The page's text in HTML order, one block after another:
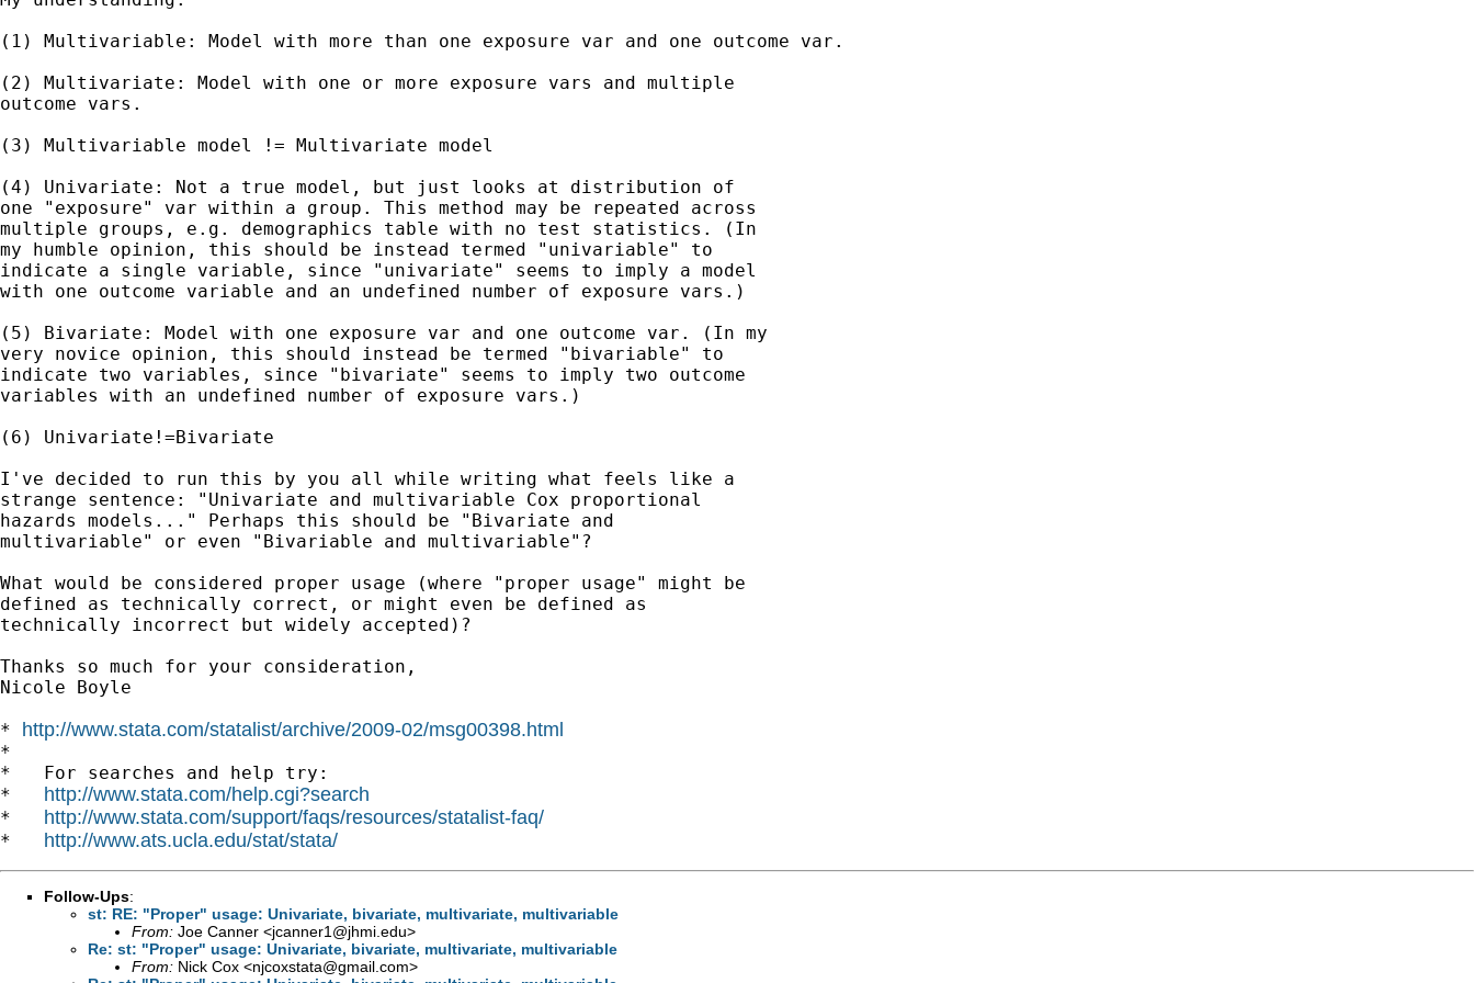
(1) Multivariable: Model with more than one exposure var and one outcome var.
(2) Multivariate: Model with one or more exposure vars and multiple
outcome vars.
(3) Multivariable model != Multivariate model
(4) Univariate: Not a true model, but just looks at distribution of
one "exposure" var within a group. This method may be repeated across
multiple groups, e.g. demographics table with no test statistics. (In
my humble opinion, this should be instead termed "univariable" to
indicate a single variable, since "univariate" seems to imply a model
with one outcome variable and an undefined number of exposure vars.)
(5) Bivariate: Model with one exposure var and one outcome var. (In my
very novice opinion, this should instead be termed "bivariable" to
indicate two variables, since "bivariate" seems to imply two outcome
variables with an undefined number of exposure vars.)
(6) Univariate!=Bivariate
I've decided to run this by you all while writing what feels like a
strange sentence: "Univariate and multivariable Cox proportional
hazards models..." Perhaps this should be "Bivariate and
multivariable" or even "Bivariable and multivariable"?
What would be considered proper usage (where "proper usage" might be
defined as technically correct, or might even be defined as
technically incorrect but widely accepted)?
Thanks so much for your consideration,
Nicole Boyle
* http://www.stata.com/statalist/archive/2009-02/msg00398.html
*
*   For searches and help try:
* http://www.stata.com/help.cgi?search
* http://www.stata.com/support/faqs/resources/statalist-faq/
* http://www.ats.ucla.edu/stat/stata/
Follow-Ups:
st: RE: "Proper" usage: Univariate, bivariate, multivariate, multivariable
From: Joe Canner <jcanner1@jhmi.edu>
Re: st: "Proper" usage: Univariate, bivariate, multivariate, multivariable
From: Nick Cox <njcoxstata@gmail.com>